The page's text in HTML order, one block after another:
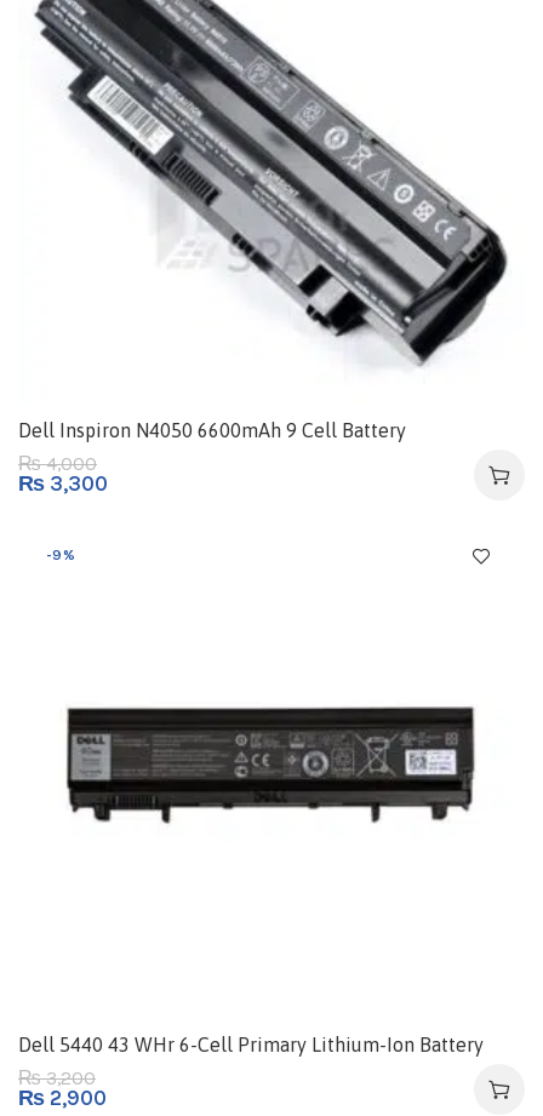
Dell Inspiron N4050 6600mAh 9 Cell Battery
₨4,000
₨ 3,300
-9%
Dell 5440 43 WHr 6-Cell Primary Lithium-Ion Battery
₨3,200
₨ 2,900